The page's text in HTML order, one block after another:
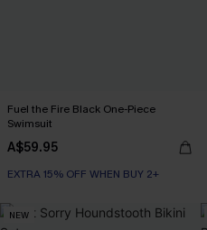
Fuel the Fire Black One-Piece
Swimsuit
A$59.95
EXTRA 15% OFF WHEN BUY 2+
NEW